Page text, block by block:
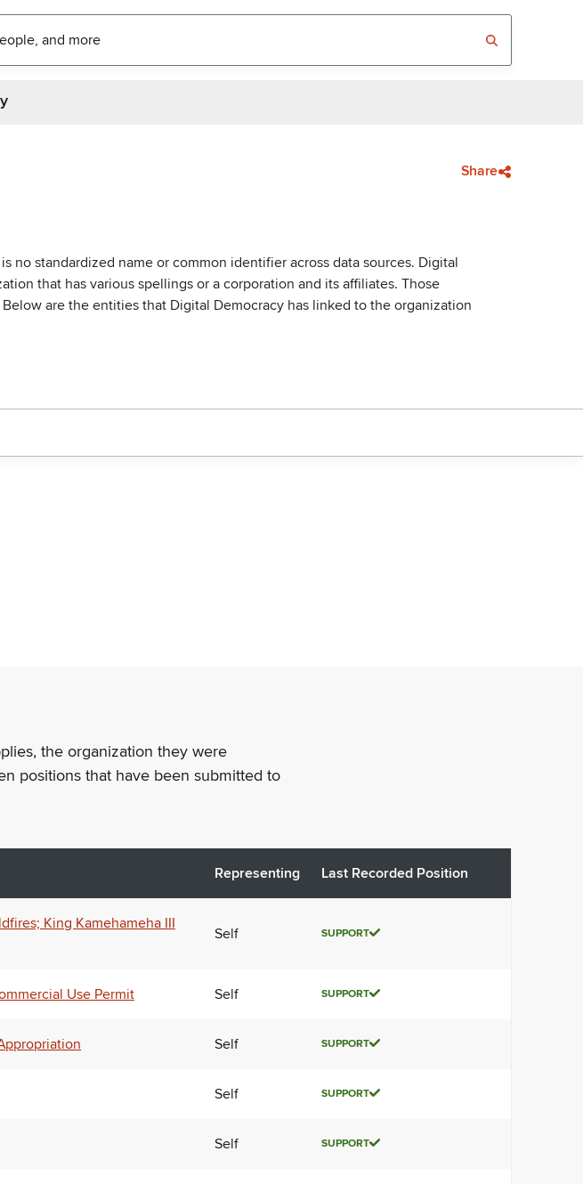
Share
no standardized name or common identifier across data sources. Digital
that has various spellings or a corporation and its affiliates. Those
are the entities that Digital Democracy has linked to the organization
the organization they were
positions that have been submitted to
Representing Last Recorded Position
King Kamehameha III
Self SUPPORT
Use Permit Self SUPPORT
Self SUPPORT
Self SUPPORT
Self SUPPORT